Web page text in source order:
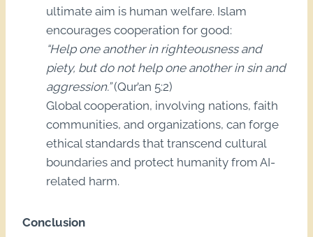
ultimate aim is human welfare. Islam
encourages cooperation for good:
“Help one another in righteousness and
piety, but do not help one another in sin and
aggression.”(Qur’an 5:2)
Global cooperation, involving nations, faith
communities, and organizations, can forge
ethical standards that transcend cultural
boundaries and protect humanity from AI-
related harm.
Conclusion